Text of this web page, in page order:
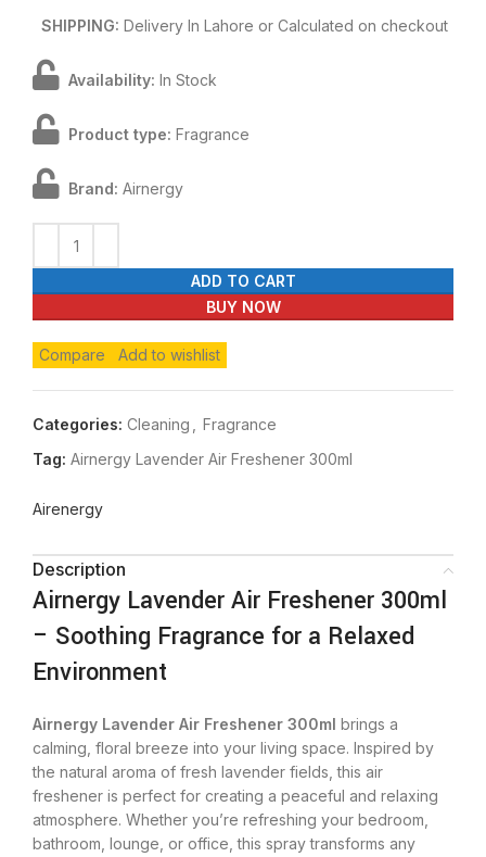
SHIPPING: Delivery In Lahore or Calculated on checkout
Availability: In Stock
Product type: Fragrance
Brand: Airnergy
ADD TO CART
BUY NOW
Compare Add to wishlist
Categories: Cleaning
Fragrance
Tag: Airnergy Lavender Air Freshener 300ml
Airenergy
Description
Airnergy Lavender Air Freshener 300ml
– Soothing Fragrance for a Relaxed
Environment
Airnergy Lavender Air Freshener 300ml brings a
calming, floral breeze into your living space. Inspired by
the natural aroma of fresh lavender fields, this air
freshener is perfect for creating a peaceful and relaxing
atmosphere. Whether you’re refreshing your bedroom,
bathroom, lounge, or office, this spray transforms any